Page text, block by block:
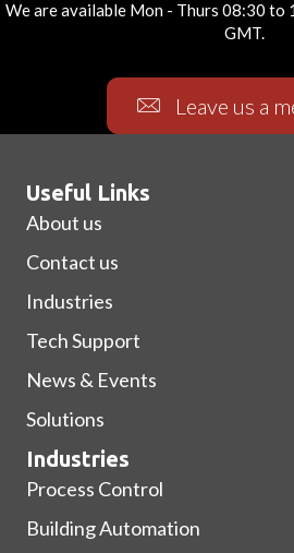
We are available Mon - Thurs 08:30
GMT.
Leave us a
Useful Links
About us
Contact us
Industries
Tech Support
News & Events
Solutions
Industries
Process Control
Building Automation